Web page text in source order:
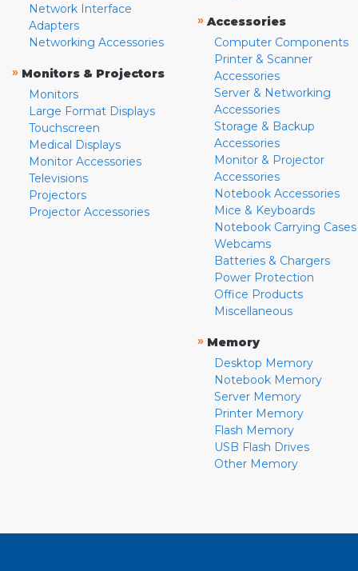
Network Interface
Adapters
Networking Accessories
» Monitors & Projectors
Monitors
Large Format Displays
Touchscreen
Medical Displays
Monitor Accessories
Televisions
Projectors
Projector Accessories
» Accessories
Computer Components
Printer & Scanner
Accessories
Server & Networking
Accessories
Storage & Backup
Accessories
Monitor & Projector
Accessories
Notebook Accessories
Mice & Keyboards
Notebook Carrying Cases
Webcams
Batteries & Chargers
Power Protection
Office Products
Miscellaneous
» Memory
Desktop Memory
Notebook Memory
Server Memory
Printer Memory
Flash Memory
USB Flash Drives
Other Memory